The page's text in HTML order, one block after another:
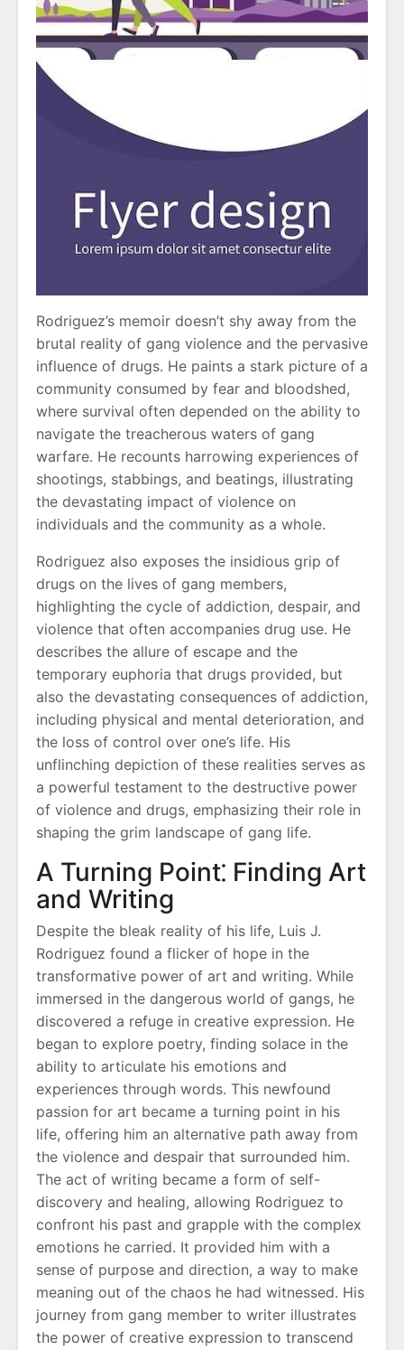
Rodriguez’s memoir doesn’t shy away from the
brutal reality of gang violence and the pervasive
influence of drugs. He paints a stark picture of a
community consumed by fear and bloodshed,
where survival often depended on the ability to
navigate the treacherous waters of gang
warfare. He recounts harrowing experiences of
shootings, stabbings, and beatings, illustrating
the devastating impact of violence on
individuals and the community as a whole.
Rodriguez also exposes the insidious grip of
drugs on the lives of gang members,
highlighting the cycle of addiction, despair, and
violence that often accompanies drug use. He
describes the allure of escape and the
temporary euphoria that drugs provided, but
also the devastating consequences of addiction,
including physical and mental deterioration, and
the loss of control over one’s life. His
unflinching depiction of these realities serves as
a powerful testament to the destructive power
of violence and drugs, emphasizing their role in
shaping the grim landscape of gang life.
A Turning Point⁚ Finding Art
and Writing
Despite the bleak reality of his life, Luis J.
Rodriguez found a flicker of hope in the
transformative power of art and writing. While
immersed in the dangerous world of gangs, he
discovered a refuge in creative expression. He
began to explore poetry, finding solace in the
ability to articulate his emotions and
experiences through words. This newfound
passion for art became a turning point in his
life, offering him an alternative path away from
the violence and despair that surrounded him.
The act of writing became a form of self-
discovery and healing, allowing Rodriguez to
confront his past and grapple with the complex
emotions he carried. It provided him with a
sense of purpose and direction, a way to make
meaning out of the chaos he had witnessed. His
journey from gang member to writer illustrates
the power of creative expression to transcend